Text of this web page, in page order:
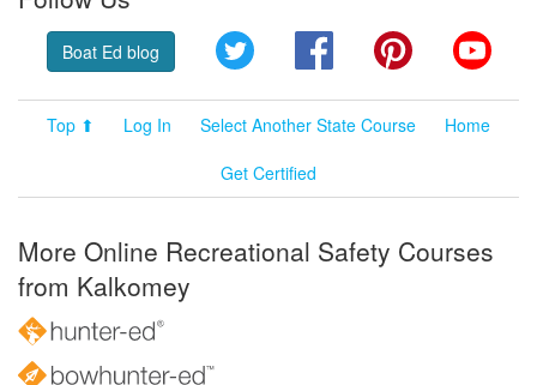
Boat Ed blog Twitter FacebookPinterest
Top ⬆ Log In Select Another State Course
Home
Get Certified
More Online Recreational Safety Courses
from Kalkomey